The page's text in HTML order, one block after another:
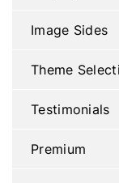
Image Sides
Theme
Testimonials
Premium